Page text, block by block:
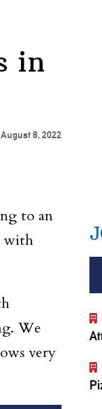
in
August 8, 2022
to an
with
We
very